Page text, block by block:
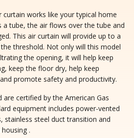
curtain works like your typical home
a tube, the air flows over the tube and
This air curtain will provide up to a
threshold. Not only will this model
the opening, it will help keep
keep the floor dry, help keep
promote safety and productivity.
are certified by the American Gas
equipment includes power-vented
stainless steel duct transition and
.